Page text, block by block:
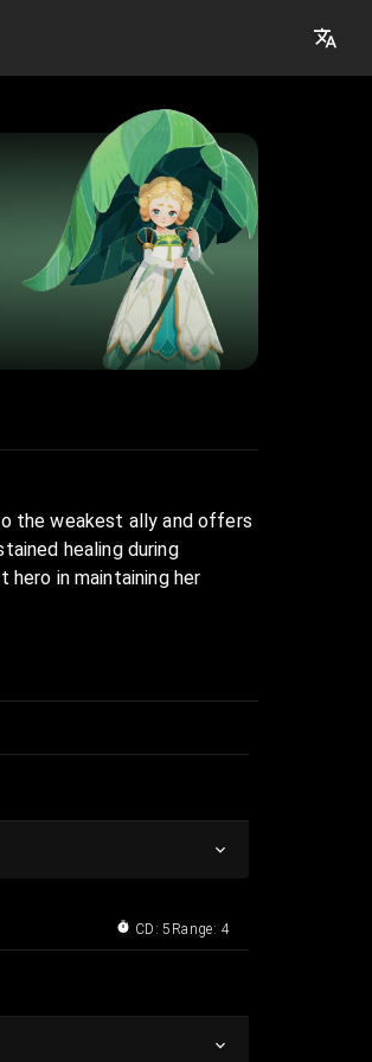
the weakest ally and offers
healing during
in maintaining her
CD: 5 Range: 4